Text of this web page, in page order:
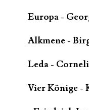
Europa -
Alkmene -
Leda -
Vier Könige -